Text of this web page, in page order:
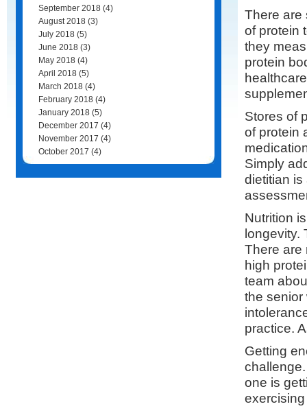
September 2018 (4)
August 2018 (3)
July 2018 (5)
June 2018 (3)
May 2018 (4)
April 2018 (5)
March 2018 (4)
February 2018 (4)
January 2018 (5)
December 2017 (4)
November 2017 (4)
October 2017 (4)
There are
of protein
they
protein
Stores of
of protein
Simply
dietitian
Nutrition
longevity.
There are
high
team
the senior
practice.
Getting
one is